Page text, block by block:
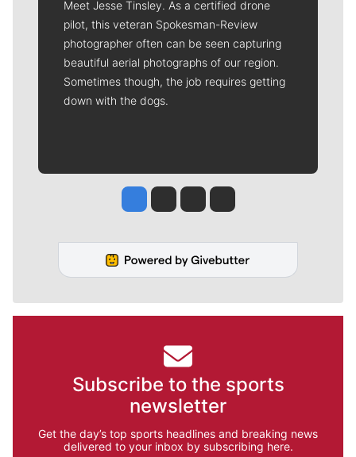
Meet Jesse Tinsley. As a certified drone
pilot, this veteran Spokesman-Review
photographer often can be seen capturing
beautiful aerial photographs of our region.
Sometimes though, the job requires getting
down with the dogs.
Jesse Tinsley
Jim Meehan
Molly QuinnRob Curley
Subscribe to the sports
newsletter
Get the day’s top sports headlines and breaking news
delivered to your inbox by subscribing here.